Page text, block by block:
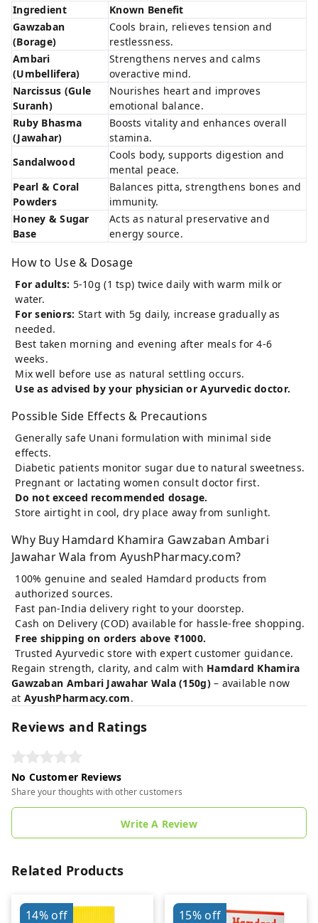
Ingredient
Known Benefit
Gawzaban
(Borage)
Cools brain, relieves tension and
restlessness.
Ambari
(Umbellifera)
Strengthens nerves and calms
overactive mind.
Narcissus (Gule
Suranh)
Nourishes heart and improves
emotional balance.
Ruby Bhasma
(Jawahar)
Boosts vitality and enhances overall
stamina.
Sandalwood
Cools body, supports digestion and
mental peace.
Pearl & Coral
Powders
Balances pitta, strengthens bones and
immunity.
Honey & Sugar
Base
Acts as natural preservative and
energy source.
How to Use & Dosage
For adults: 5-10g (1 tsp) twice daily with warm milk or
water.
For seniors: Start with 5g daily, increase gradually as
needed.
Best taken morning and evening after meals for 4-6
weeks.
Mix well before use as natural settling occurs.
Use as advised by your physician or Ayurvedic doctor.
Possible Side Effects & Precautions
Generally safe Unani formulation with minimal side
effects.
Diabetic patients monitor sugar due to natural sweetness.
Pregnant or lactating women consult doctor first.
Do not exceed recommended dosage.
Store airtight in cool, dry place away from sunlight.
Why Buy Hamdard Khamira Gawzaban Ambari
Jawahar Wala from AyushPharmacy.com?
100% genuine and sealed Hamdard products from
authorized sources.
Fast pan-India delivery right to your doorstep.
Cash on Delivery (COD) available for hassle-free shopping.
Free shipping on orders above ₹1000.
Trusted Ayurvedic store with expert customer guidance.
Regain strength, clarity, and calm with Hamdard Khamira
Gawzaban Ambari Jawahar Wala (150g)– available now
at AyushPharmacy.com.
Reviews and Ratings
No Customer Reviews
Share your thoughts with other customers
Write A Review
Related Products
14%off 15%off